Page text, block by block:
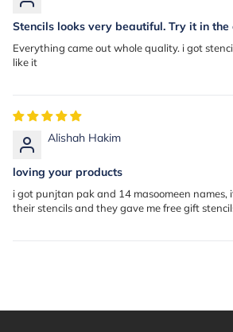
Stencils looks very beautiful. Try it in the
Everything came out whole quality. i got
like it
Alishah Hakim
loving your products
i got punjtan pak and 14 masoomeen names,
their stencils and they gave me free gift